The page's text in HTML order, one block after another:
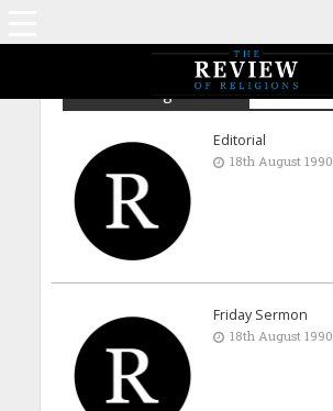
Archive - August 1990
Editorial
18th August 1990
Friday Sermon
18th August 1990